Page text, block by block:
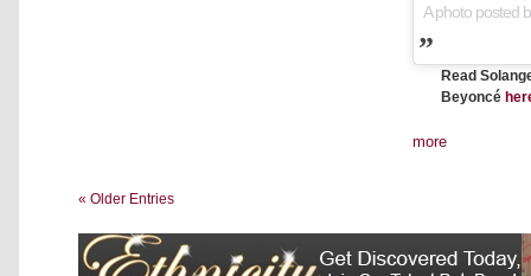
A photo posted
Read
Beyoncé
more
« Older Entries